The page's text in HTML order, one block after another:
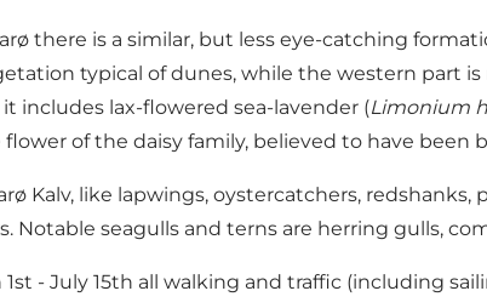
there is a similar, but less eye-catching
typical of dunes, while the western part
includes lax-flowered sea-lavender (Limonium
flower of the daisy family, believed to have been
Kalv, like lapwings, oystercatchers,
Notable seagulls and terns are herring gulls,
- July 15th all walking and traffic (including